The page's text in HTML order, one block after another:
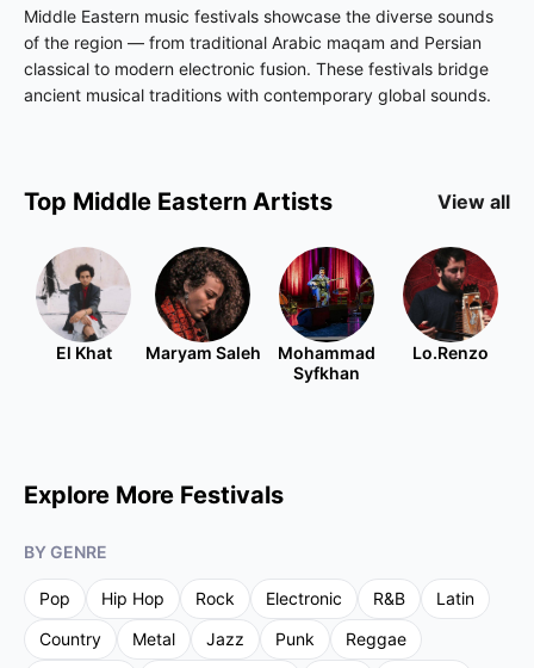
Middle Eastern music festivals showcase the diverse sounds
of the region — from traditional Arabic maqam and Persian
classical to modern electronic fusion. These festivals bridge
ancient musical traditions with contemporary global sounds.
Top Middle Eastern Artists View all
El Khat Maryam Saleh
Mohammad
Syfkhan
Lo.Renzo
Explore More Festivals
BY GENRE
Pop Hip Hop Rock Electronic R&B
Latin
Country
Metal Jazz Punk
Reggae